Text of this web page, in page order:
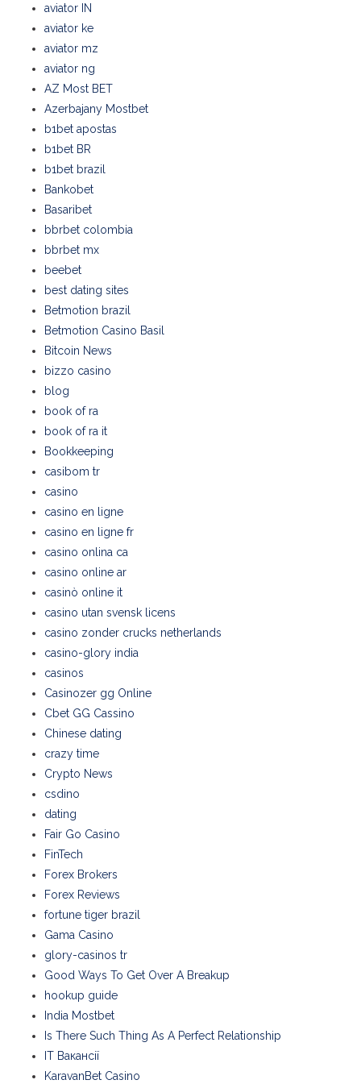
aviator IN
aviator ke
aviator mz
aviator ng
AZ Most BET
Azerbajany Mostbet
b1bet apostas
b1bet BR
b1bet brazil
Bankobet
Basaribet
bbrbet colombia
bbrbet mx
beebet
best dating sites
Betmotion brazil
Betmotion Casino Basil
Bitcoin News
bizzo casino
blog
book of ra
book of ra it
Bookkeeping
casibom tr
casino
casino en ligne
casino en ligne fr
casino onlina ca
casino online ar
casinò online it
casino utan svensk licens
casino zonder crucks netherlands
casino-glory india
casinos
Casinozer gg Online
Cbet GG Cassino
Chinese dating
crazy time
Crypto News
csdino
dating
Fair Go Casino
FinTech
Forex Brokers
Forex Reviews
fortune tiger brazil
Gama Casino
glory-casinos tr
Good Ways To Get Over A Breakup
hookup guide
India Mostbet
Is There Such Thing As A Perfect Relationship
IT Вакансії
KaravanBet Casino